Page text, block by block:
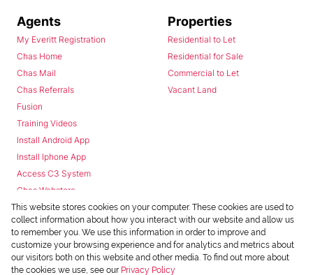
Agents
My Everitt Registration
Chas Home
Chas Mail
Chas Referrals
Fusion
Training Videos
Install Android App
Install Iphone App
Access C3 System
Chas Webstore
Properties
Residential to Let
Residential for Sale
Commercial to Let
Vacant Land
This website stores cookies on your computer. These cookies are used to
collect information about how you interact with our website and allow us
to remember you. We use this information in order to improve and
customize your browsing experience and for analytics and metrics about
our visitors both on this website and other media. To find out more about
the cookies we use, see our Privacy Policy